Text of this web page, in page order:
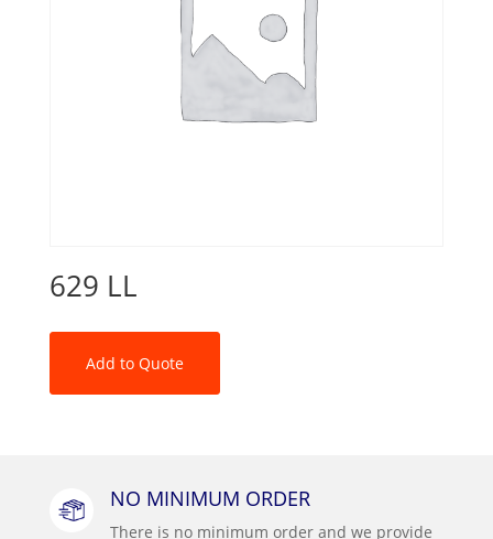
629 LL
Add to Quote
NO MINIMUM ORDER
There is no minimum order and we provide